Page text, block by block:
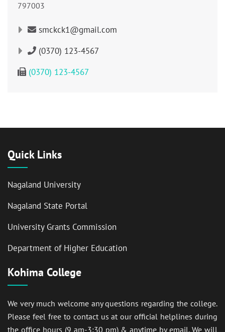
797003
smckck1@gmail.com
(0370) 123-4567
(0370) 123-4567
Quick Links
Nagaland University
Nagaland State Portal
University Grants Commission
Department of Higher Education
Kohima College
We very much welcome any questions regarding the college.
Please feel free to contact us at our official helplines during
the office hours (9 am-3:30 pm) & anytime by email. We will